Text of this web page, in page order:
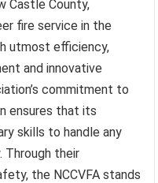
Castle County,
fire service in the
utmost efficiency,
and innovative
commitment to
ensures that its
skills to handle any
their
the NCCVFA stands